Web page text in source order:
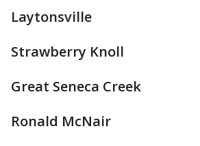
Laytonsville
Strawberry Knoll
Great Seneca Creek
Ronald McNair